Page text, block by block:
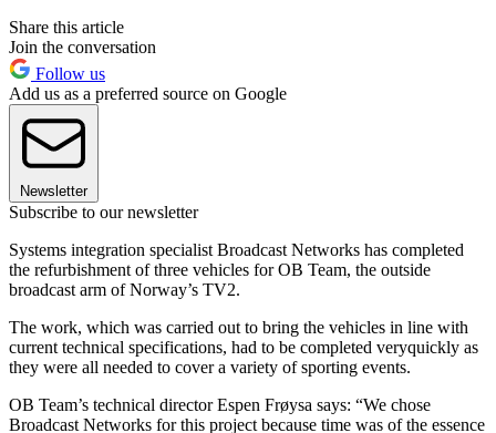
Share this article
Join the conversation
Follow us
Add us as a preferred source on Google
Newsletter
Subscribe to our newsletter
Systems integration specialist Broadcast Networks has completed
the refurbishment of three vehicles for OB Team, the outside
broadcast arm of Norway’s TV2.
The work, which was carried out to bring the vehicles in line with
current technical specifications, had to be completed veryquickly as
they were all needed to cover a variety of sporting events.
OB Team’s technical director Espen Frøysa says: “We chose
Broadcast Networks for this project because time was of the essence